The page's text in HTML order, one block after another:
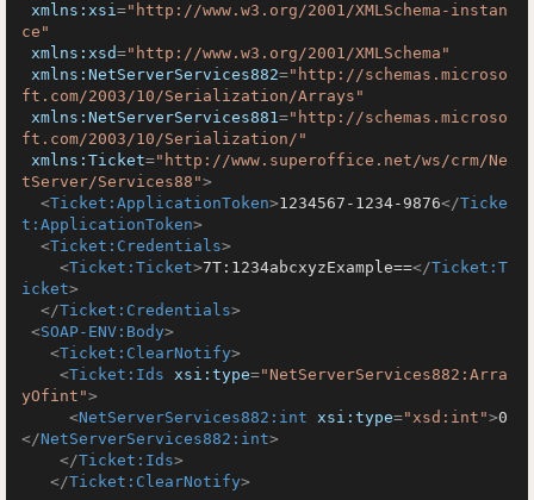
xmlns:xsi="http://www.w3.org/2001/XMLSchema-instan
ce"
xmlns:xsd="http://www.w3.org/2001/XMLSchema"
xmlns:NetServerServices882="http://schemas.microso
ft.com/2003/10/Serialization/Arrays"
xmlns:NetServerServices881="http://schemas.microso
ft.com/2003/10/Serialization/"
xmlns:Ticket="http://www.superoffice.net/ws/crm/Ne
tServer/Services88">
<Ticket:ApplicationToken>1234567-1234-9876</Ticke
t:ApplicationToken>
<Ticket:Credentials>
<Ticket:Ticket>7T:1234abcxyzExample==</Ticket:T
icket>
</Ticket:Credentials>
<SOAP-ENV:Body>
<Ticket:ClearNotify>
<Ticket:Ids xsi:type="NetServerServices882:Arra
yOfint">
<NetServerServices882:int xsi:type="xsd:int">0
</NetServerServices882:int>
</Ticket:Ids>
</Ticket:ClearNotify>